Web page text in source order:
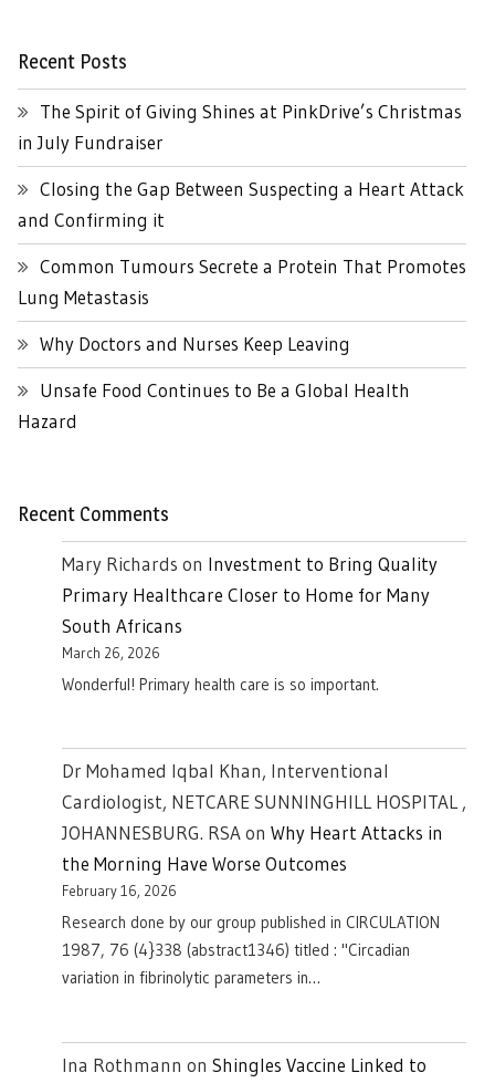
Recent Posts
The Spirit of Giving Shines at PinkDrive’s Christmas
in July Fundraiser
Closing the Gap Between Suspecting a Heart Attack
and Confirming it
Common Tumours Secrete a Protein That Promotes
Lung Metastasis
Why Doctors and Nurses Keep Leaving
Unsafe Food Continues to Be a Global Health
Hazard
Recent Comments
Mary Richards on Investment to Bring Quality
Primary Healthcare Closer to Home for Many
South Africans
March 26, 2026
Wonderful! Primary health care is so important.
Dr Mohamed Iqbal Khan, Interventional
Cardiologist, NETCARE SUNNINGHILL HOSPITAL ,
JOHANNESBURG. RSAon Why Heart Attacks in
the Morning Have Worse Outcomes
February 16, 2026
Research done by our group published in CIRCULATION
1987, 76 (4}338 (abstract1346) titled : "Circadian
variation in fibrinolytic parameters in…
Ina Rothmann on Shingles Vaccine Linked to